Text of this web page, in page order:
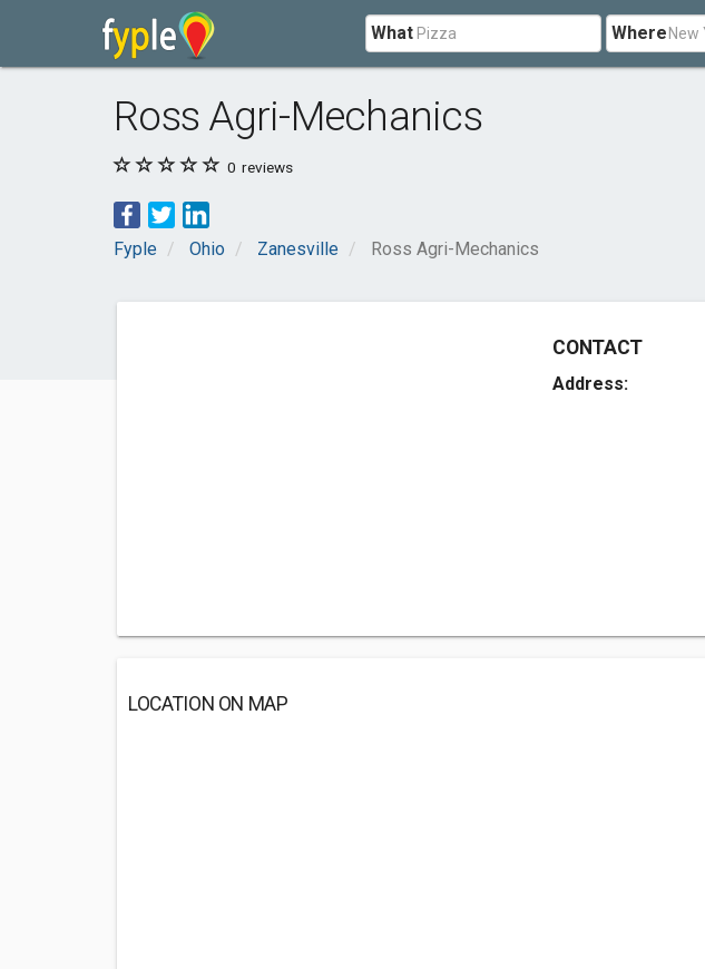
What Where
Ross Agri-Mechanics
0 reviews
Fyple Ohio Zanesville Ross Agri-Mechanics
CONTACT
Address:
LOCATION ON MAP